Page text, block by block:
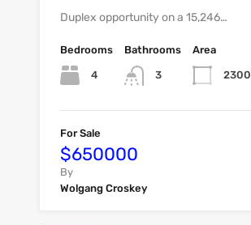
Duplex opportunity on a 15,246…
Bedrooms
4
Bathrooms
3
Area
2300
For Sale
$650000
By
Wolgang Croskey